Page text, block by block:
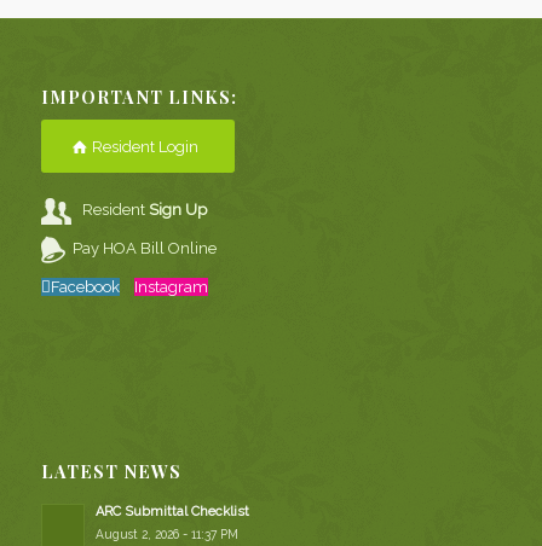
IMPORTANT LINKS:
Resident Login
ResidentSign Up
Pay HOA Bill Online
Facebook Instagram
LATEST NEWS
ARC Submittal Checklist
August 2, 2026 - 11:37 PM